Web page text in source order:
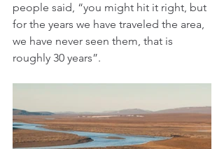
people said, “you might hit it right, but
for the years we have traveled the area,
we have never seen them, that is
roughly 30 years”.